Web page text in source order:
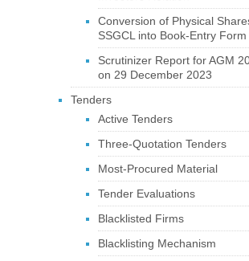
Conversion of Physical
SSGCL into Book-Entry Form
Scrutinizer Report for AGM
on 29 December 2023
Tenders
Active Tenders
Three-Quotation Tenders
Most-Procured Material
Tender Evaluations
Blacklisted Firms
Blacklisting Mechanism